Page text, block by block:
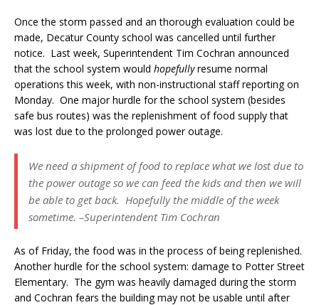
Once the storm passed and an thorough evaluation could be
made, Decatur County school was cancelled until further
notice. Last week, Superintendent Tim Cochran announced
that the school system would hopefullyresume normal
operations this week, with non-instructional staff reporting on
Monday. One major hurdle for the school system (besides
safe bus routes) was the replenishment of food supply that
was lost due to the prolonged power outage.
We need a shipment of food to replace what we lost due to
the power outage so we can feed the kids and then we will
be able to get back. Hopefully the middle of the week
sometime. –Superintendent Tim Cochran
As of Friday, the food was in the process of being replenished.
Another hurdle for the school system: damage to Potter Street
Elementary. The gym was heavily damaged during the storm
and Cochran fears the building may not be usable until after